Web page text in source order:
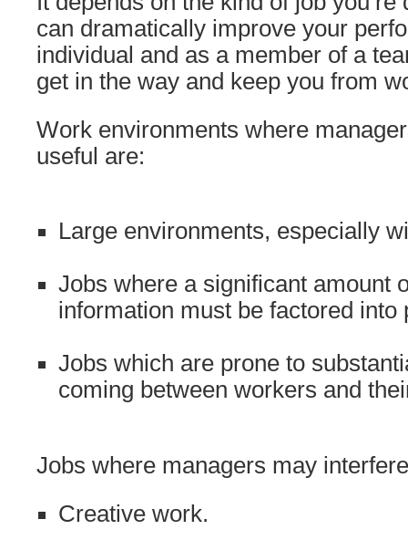
can dramatically improve your
individual and as a member of a
get in the way and keep you from
Work environments where
useful are:
Large environments, especially
Jobs where a significant amount
information must be factored into
Jobs which are prone to
coming between workers and
Jobs where managers may
Creative work.